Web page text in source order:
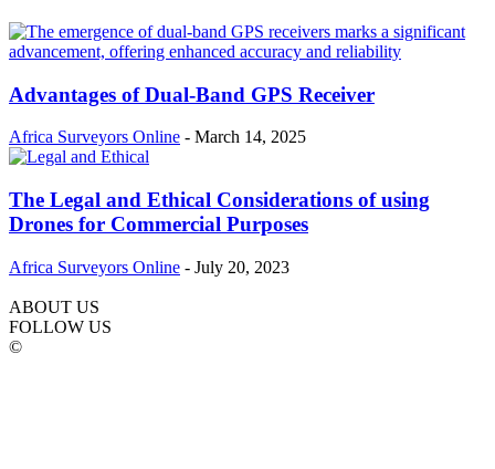
Advantages of Dual-Band GPS Receiver
Africa Surveyors Online - March 14, 2025
The Legal and Ethical Considerations of using
Drones for Commercial Purposes
Africa Surveyors Online - July 20, 2023
ABOUT US
FOLLOW US
©